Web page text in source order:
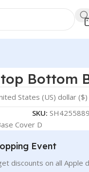
Bottom
States (US) dollar ($)
SKU:
Cover D
Event
discounts on all Apple